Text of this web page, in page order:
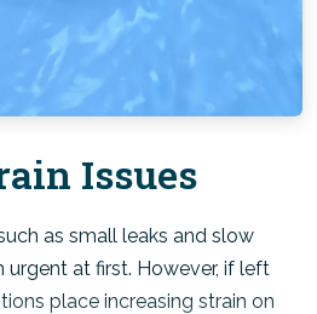
system, prevent backups, and
safely.
properly maintained helps
Issues
as small leaks and slow
urgent at first. However, if left
place increasing strain on